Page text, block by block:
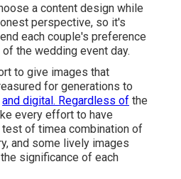
a content design while
perspective, so it's
each couple's preference
the wedding event day.
to give images that
for generations to
and digital. Regardless of the
every effort to have
of timea combination of
and some lively images
significance of each